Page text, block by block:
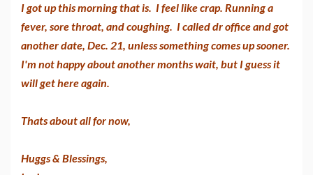
I got up this morning that is. I feel like crap. Running a
fever, sore throat, and coughing. I called dr office and got
another date, Dec. 21, unless something comes up sooner.
I'm not happy about another months wait, but I guess it
will get here again.
Thats about all for now,
Huggs & Blessings,